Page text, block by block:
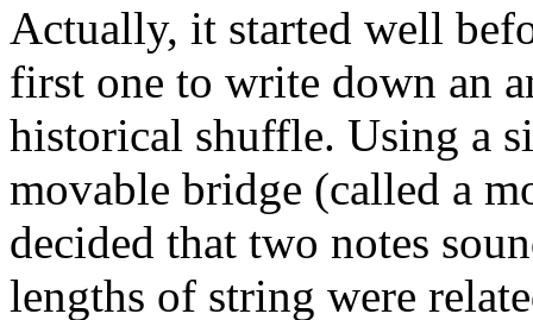
Actually, it started well
first one to write down an
historical shuffle. Using a
movable bridge (called a
decided that two notes
lengths of string were